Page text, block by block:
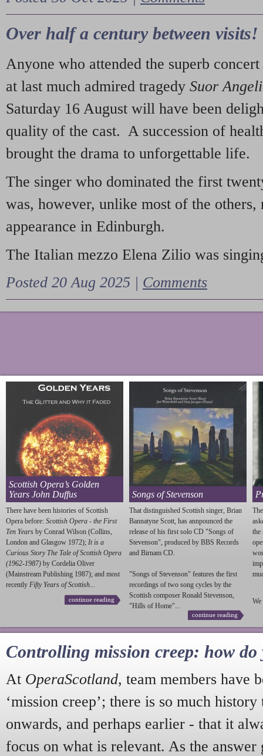
Over half a century between visits!
Anyone who attended the superb
at last much admired tragedy Suor
Saturday 16 August will have been
quality of the cast. A succession of
brought the drama to unforgettable life.
The singer who dominated the first
was, however, unlike most of the
appearance in Edinburgh.
The Italian mezzo Elena Zilio was
Posted 20 Aug 2025 | Comments
Scottish Opera’s Golden
Years John Duffus
There have been histories of Scottish
Opera before: Scottish Opera - the First
Ten Years by Conrad Wilson (Collins,
London and Glasgow 1972); It is a
Curious Story The Tale of Scottish Opera
(1962-1987) by Cordelia Oliver
(Mainstream Publishing 1987); and most
recently Fifty Years of Scottish...
continue reading
Songs of Stevenson
That distinguished Scottish singer, Brian
Bannatyne Scott, has annpounced the
release of his first solo CD "Songs of
Stevenson", produced by BBS Records
and Birnam CD.
"Songs of Stevenson" features the first
recordings of two song cycles by the
Scottish composer Ronald Stevenson,
"Hills of Home"...
continue reading
the
We
Controlling mission creep: how do
At OperaScotland, team members have
‘mission creep’; there is so much
onwards, and perhaps earlier - that it
focus on what is relevant. As the answer